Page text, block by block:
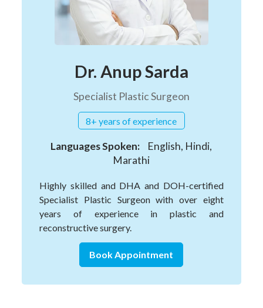
Dr. Anup Sarda
Specialist Plastic Surgeon
8+ years of experience
Languages Spoken:
English, Hindi,
Marathi
Highly skilled and DHA and DOH-certified
Specialist Plastic Surgeon with over eight
years of experience in plastic and
reconstructive surgery.
Book Appointment